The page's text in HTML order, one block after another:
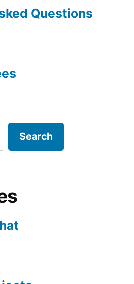
Questions
Search